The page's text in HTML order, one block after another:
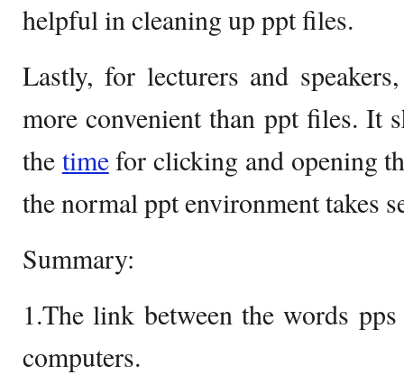
helpful in cleaning up ppt files.
Lastly, for lecturers and
more convenient than ppt files. It
the timefor clicking and opening
the normal ppt environment takes
Summary:
1.The link between the words
computers.